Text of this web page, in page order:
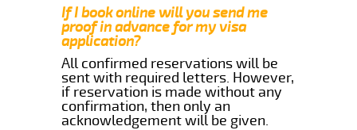
If I book online will you send me
proof in advance for my visa
application?
All confirmed reservations will be
sent with required letters. However,
if reservation is made without any
confirmation, then only an
acknowledgement will be given.